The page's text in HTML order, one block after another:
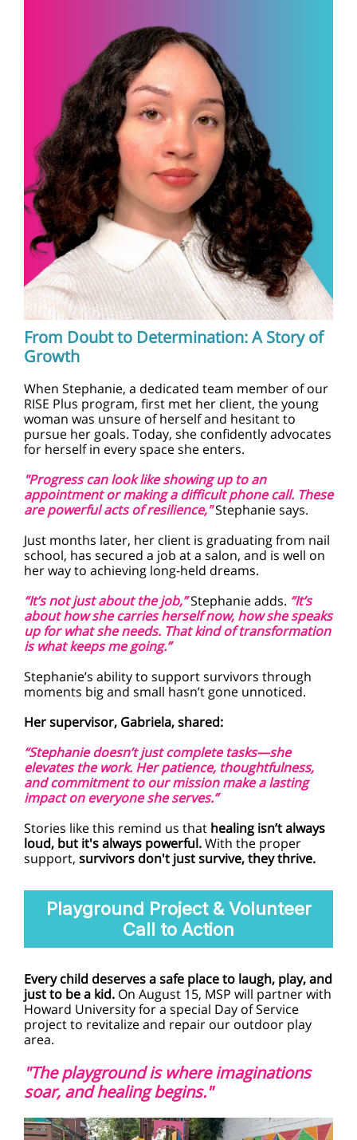
From Doubt to Determination: A Story of
Growth
When Stephanie, a dedicated team member of our
RISE Plus program, first met her client, the young
woman was unsure of herself and hesitant to
pursue her goals. Today, she confidently advocates
for herself in every space she enters.
"Progress can look like showing up to an
appointment or making a difficult phone call. These
are powerful acts of resilience,"Stephanie says.
Just months later, her client is graduating from nail
school, has secured a job at a salon, and is well on
her way to achieving long-held dreams.
“It’s not just about the job,”Stephanie adds. “It’s
about how she carries herself now, how she speaks
up for what she needs. That kind of transformation
is what keeps me going.”
Stephanie’s ability to support survivors through
moments big and small hasn’t gone unnoticed.
Her supervisor, Gabriela, shared:
“Stephanie doesn’t just complete tasks—she
elevates the work. Her patience, thoughtfulness,
and commitment to our mission make a lasting
impact on everyone she serves.”
Stories like this remind us that healing isn’t always
loud, but it's always powerful.With the proper
support, survivors don't just survive, they thrive.
Playground Project & Volunteer
Call to Action
Every child deserves a safe place to laugh, play, and
just to be a kid. On August 15, MSP will partner with
Howard University for a special Day of Service
project to revitalize and repair our outdoor play
area.
"The playground is where imaginations
soar, and healing begins."